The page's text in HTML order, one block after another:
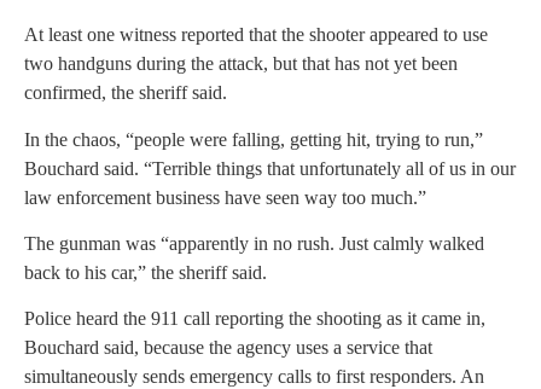
At least one witness reported that the shooter appeared to use
two handguns during the attack, but that has not yet been
confirmed, the sheriff said.
In the chaos, “people were falling, getting hit, trying to run,”
Bouchard said. “Terrible things that unfortunately all of us in our
law enforcement business have seen way too much.”
The gunman was “apparently in no rush. Just calmly walked
back to his car,” the sheriff said.
Police heard the 911 call reporting the shooting as it came in,
Bouchard said, because the agency uses a service that
simultaneously sends emergency calls to first responders. An